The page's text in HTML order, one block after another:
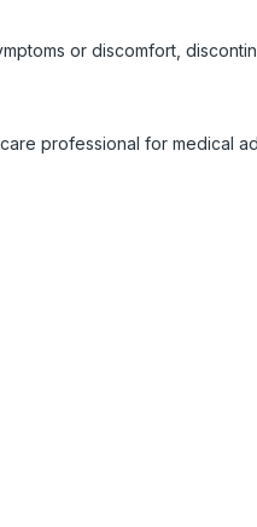
or discomfort,
professional for medical